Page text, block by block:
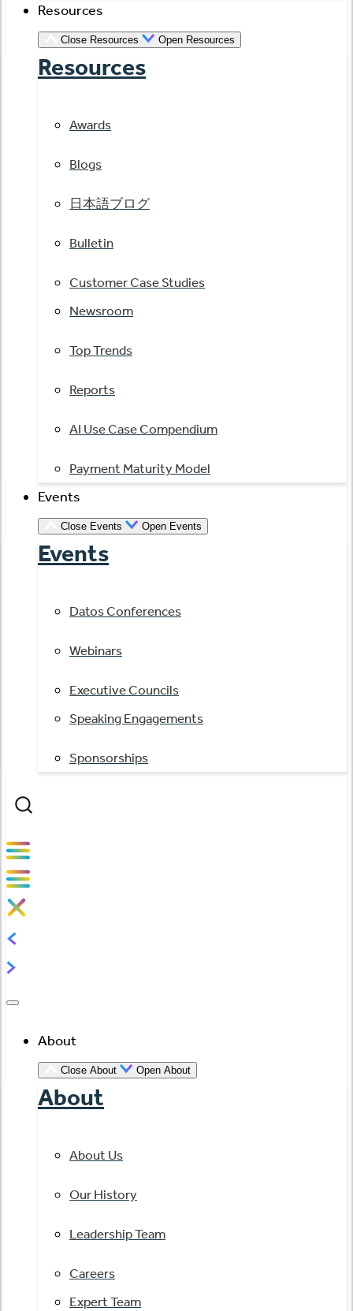
Resources
Close Resources Open Resources
Resources
Awards
Blogs
日本語ブログ
Bulletin
Customer Case Studies
Newsroom
Top Trends
Reports
AI Use Case Compendium
Payment Maturity Model
Events
Close Events Open Events
Events
Datos Conferences
Webinars
Executive Councils
Speaking Engagements
Sponsorships
About
Close About Open About
About
About Us
Our History
Leadership Team
Careers
Expert Team